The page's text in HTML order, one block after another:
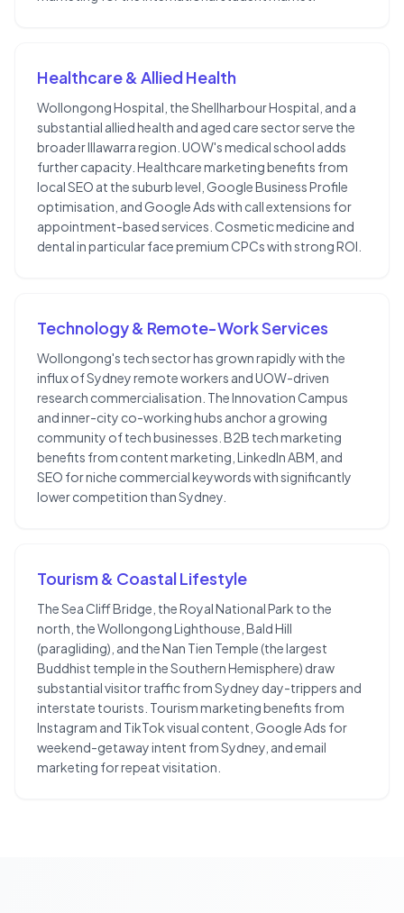
Healthcare & Allied Health
Wollongong Hospital, the Shellharbour Hospital, and a
substantial allied health and aged care sector serve the
broader Illawarra region. UOW's medical school adds
further capacity. Healthcare marketing benefits from
local SEO at the suburb level, Google Business Profile
optimisation, and Google Ads with call extensions for
appointment-based services. Cosmetic medicine and
dental in particular face premium CPCs with strong ROI.
Technology & Remote-Work Services
Wollongong's tech sector has grown rapidly with the
influx of Sydney remote workers and UOW-driven
research commercialisation. The Innovation Campus
and inner-city co-working hubs anchor a growing
community of tech businesses. B2B tech marketing
benefits from content marketing, LinkedIn ABM, and
SEO for niche commercial keywords with significantly
lower competition than Sydney.
Tourism & Coastal Lifestyle
The Sea Cliff Bridge, the Royal National Park to the
north, the Wollongong Lighthouse, Bald Hill
(paragliding), and the Nan Tien Temple (the largest
Buddhist temple in the Southern Hemisphere) draw
substantial visitor traffic from Sydney day-trippers and
interstate tourists. Tourism marketing benefits from
Instagram and TikTok visual content, Google Ads for
weekend-getaway intent from Sydney, and email
marketing for repeat visitation.